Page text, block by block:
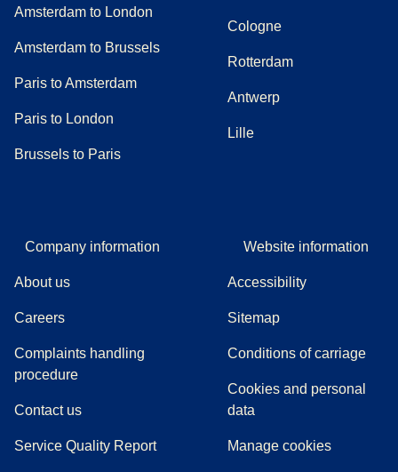
Amsterdam to London
Amsterdam to Brussels
Paris to Amsterdam
Paris to London
Brussels to Paris
Cologne
Rotterdam
Antwerp
Lille
Company information
About us
Careers
Complaints handling
procedure((
Contact us
Service Quality Report
Website information
Accessibility
Sitemap
Conditions of carriage
Cookies and personal
data
Manage cookies